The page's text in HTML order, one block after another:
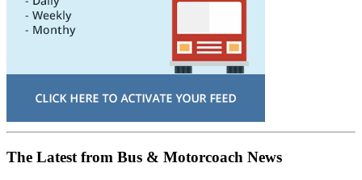
The Latest from Bus & Motorcoach News